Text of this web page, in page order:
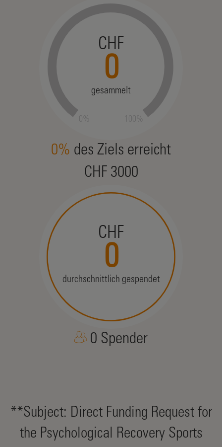
0% 100%
CHF
0
gesammelt
0% des Ziels erreicht
CHF 3000
CHF
0
durchschnittlich gespendet
0 Spender
**Subject: Direct Funding Request for
the Psychological Recovery Sports